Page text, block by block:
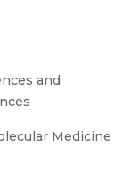
and
Medicine